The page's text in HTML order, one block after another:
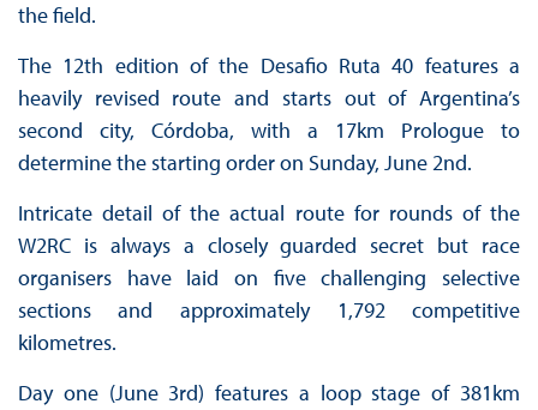
the field.
The 12th edition of the Desafio Ruta 40 features a
heavily revised route and starts out of Argentina’s
second city, Córdoba, with a 17km Prologue to
determine the starting order on Sunday, June 2nd.
Intricate detail of the actual route for rounds of the
W2RC is always a closely guarded secret but race
organisers have laid on five challenging selective
sections and approximately 1,792 competitive
kilometres.
Day one (June 3rd) features a loop stage of 381km